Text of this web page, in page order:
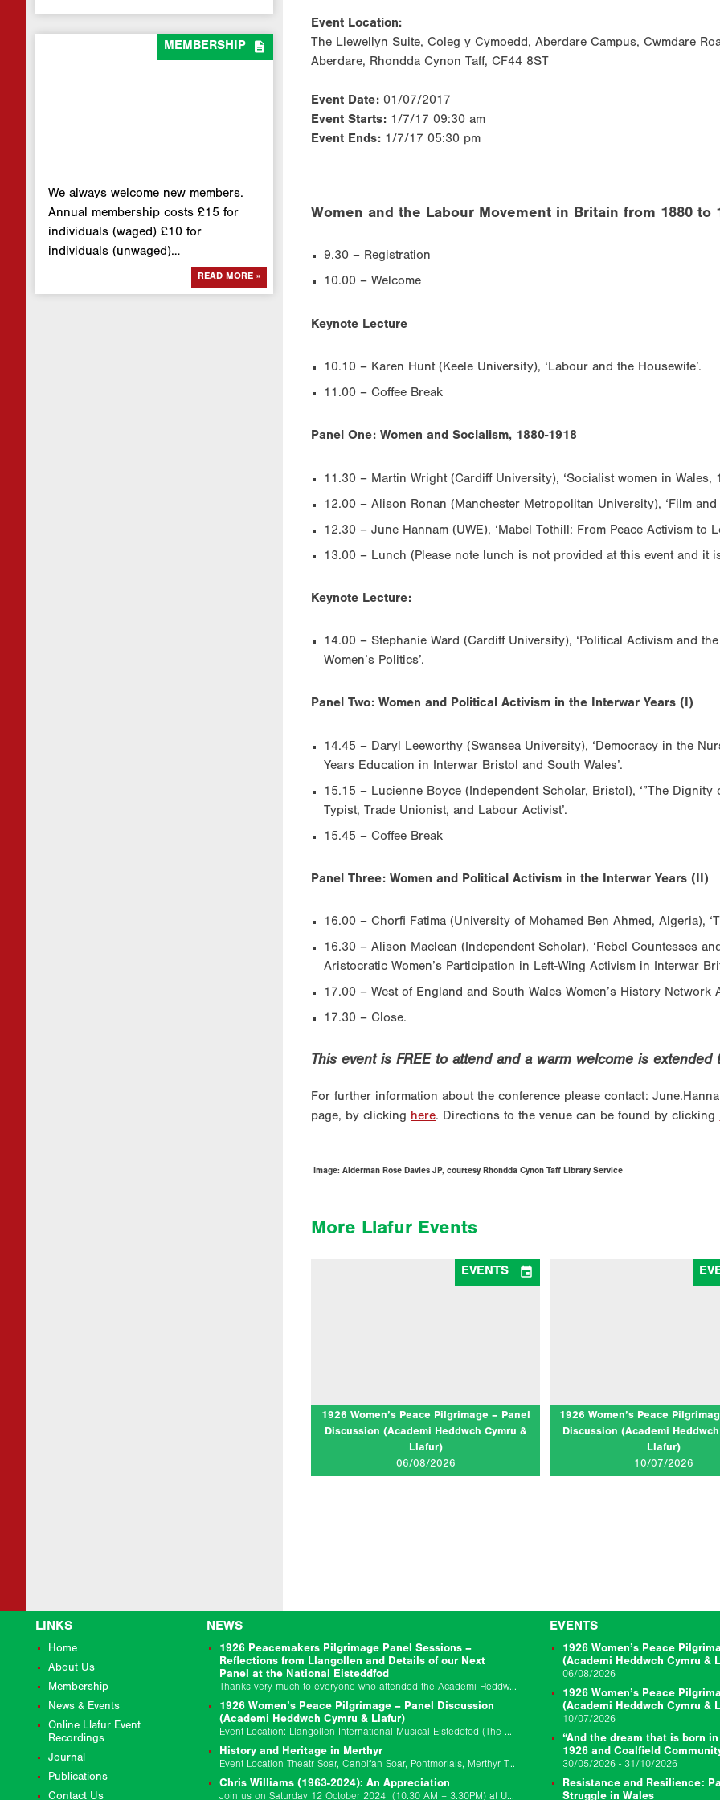
MEMBERSHIP 
We always welcome new members.
Annual membership costs £15 for
individuals (waged) £10 for
individuals (unwaged)…
READ MORE »
Event Location:
The Llewellyn Suite, Coleg y Cymoedd, Aberdare Campus, Cwmdare
Aberdare, Rhondda Cynon Taff, CF44 8ST
Event Date:01/07/2017
Event Starts: 1/7/17 09:30 am
Event Ends: 1/7/17 05:30 pm
Women and the Labour Movement in Britain from 1880 to
9.30 – Registration
10.00 – Welcome
Keynote Lecture
10.10 – Karen Hunt (Keele University), ‘Labour and the Housewife’.
11.00 – Coffee Break
Panel One: Women and Socialism, 1880-1918
11.30 – Martin Wright (Cardiff University), ‘Socialist women in Wales,
12.00 – Alison Ronan (Manchester Metropolitan University), ‘Film and
12.30 – June Hannam (UWE), ‘Mabel Tothill: From Peace Activism to
13.00 – Lunch (Please note lunch is not provided at this event and it
Keynote Lecture:
14.00 – Stephanie Ward (Cardiff University), ‘Political Activism and
Women’s Politics’.
Panel Two: Women and Political Activism in the Interwar Years (I)
14.45 – Daryl Leeworthy (Swansea University), ‘Democracy in the
Years Education in Interwar Bristol and South Wales’.
15.15 – Lucienne Boyce (Independent Scholar, Bristol), ‘”The Dignity
Typist, Trade Unionist, and Labour Activist’.
15.45 – Coffee Break
Panel Three: Women and Political Activism in the Interwar Years (II)
16.00 – Chorfi Fatima (University of Mohamed Ben Ahmed, Algeria),
16.30 – Alison Maclean (Independent Scholar), ‘Rebel Countesses
Aristocratic Women’s Participation in Left-Wing Activism in Interwar
17.00 – West of England and South Wales Women’s History Network
17.30 – Close.
This event is FREE to attend and a warm welcome is extended
For further information about the conference please contact:
page, by clicking here. Directions to the venue can be found by clicking
Image: Alderman Rose Davies JP, courtesy Rhondda Cynon Taff Library Service
More Llafur Events
1926 Women’s Peace Pilgrimage – Panel
Discussion (Academi Heddwch Cymru &
Llafur)
06/08/2026
EVENTS 
1926 Women’s Peace Pilgrimage – Panel
Pilgrimage. In the summer of 1926, tens of…
CLICK TO READ MORE...
1926 Women’s Peace
Discussion (Academi
Llafur)
10/07/2026
1926 Women’s Peace Pilgrimage
Peace Pilgrimage. In the summer of
of…
CLICK TO
LINKS
Home
About Us
Membership
News & Events
Online Llafur Event
Recordings
Journal
Publications
NEWS
1926 Peacemakers Pilgrimage Panel Sessions –
Reflections from Llangollen and Details of our Next
Panel at the National Eisteddfod
Thanks very much to everyone who attended the Academi Heddwch Cymru and Llafur joint session to mark the centenary of the 1926 Peacemakers Pilgrimage on Friday…
1926 Women’s Peace Pilgrimage – Panel Discussion
(Academi Heddwch Cymru & Llafur)
Event Location: Llangollen International Musical Eisteddfod (The Globe Stage) Event Date: 10/07/2026 Event Starts: 10/7/26 02:45 pm Event Ends: 1/7/26 03:45 pm Join us for a bilingual panel discussion…
History and Heritage in Merthyr
Event Location Theatr Soar, Canolfan Soar, Pontmorlais, Merthyr Tydfil, CF47 8UB Event Date: 29/11/25 9:30am-6pm Update 17/11/2025: We have made the decision to postpone the Llafur…
Chris Williams (1963-2024): An Appreciation
Join us on Saturday 12 October 2024 (10.30 AM – 3.30PM) at University of South Wales Newport Campus for a day school to remember Chris Williams…
EVENTS
1926 Women’s Peace
(Academi Heddwch Cymru &
06/08/2026
1926 Women’s Peace
(Academi Heddwch Cymru &
10/07/2026
“And the dream that is born
1926 and Coalfield
30/05/2026 - 31/10/2026
Resistance and Resilience: